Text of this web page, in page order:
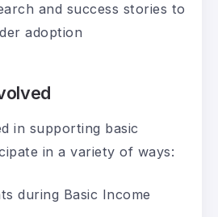
and success stories to
adoption
in supporting basic
in a variety of ways:
during Basic Income